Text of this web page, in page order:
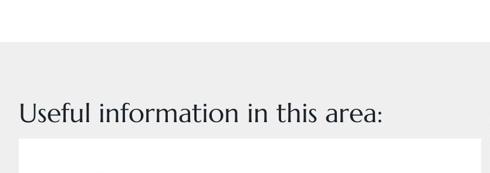
Useful information in this area: